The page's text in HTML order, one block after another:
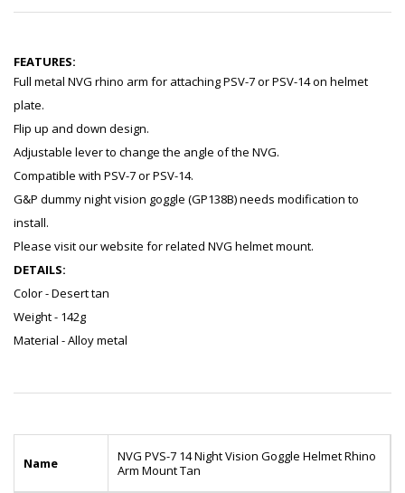
FEATURES:
Full metal NVG rhino arm for attaching PSV-7 or PSV-14 on helmet
plate.
Flip up and down design.
Adjustable lever to change the angle of the NVG.
Compatible with PSV-7 or PSV-14.
G&P dummy night vision goggle (GP138B) needs modification to
install.
Please visit our website for related NVG helmet mount.
DETAILS:
Color - Desert tan
Weight - 142g
Material - Alloy metal
Name
NVG PVS-7 14 Night Vision Goggle Helmet Rhino
Arm Mount Tan